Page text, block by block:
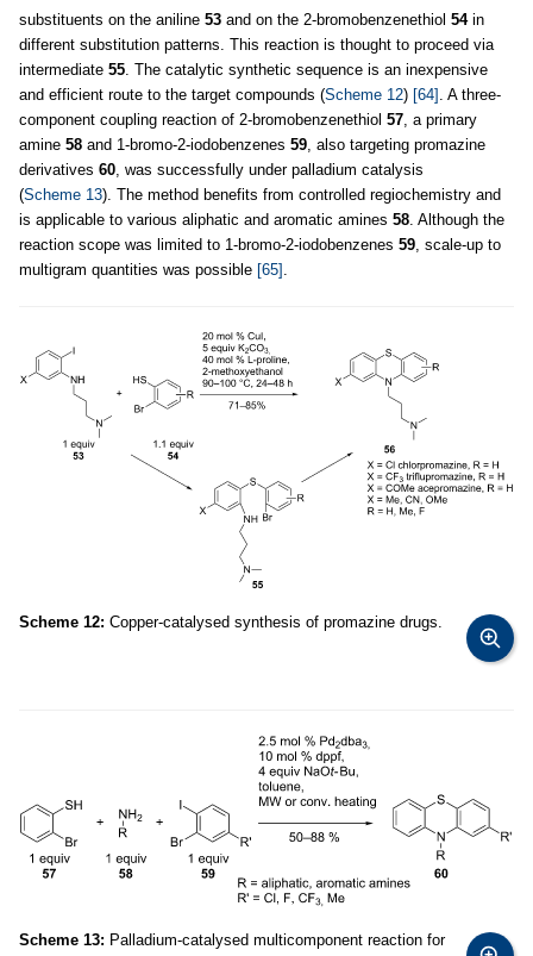
substituents on the aniline 53 and on the 2-bromobenzenethiol 54in
different substitution patterns. This reaction is thought to proceed via
intermediate 55 . The catalytic synthetic sequence is an inexpensive
and efficient route to the target compounds (Scheme 12) [64] . A three-
component coupling reaction of 2-bromobenzenethiol 57 , a primary
amine 58 and 1-bromo-2-iodobenzenes 59 , also targeting promazine
derivatives 60 , was successfully under palladium catalysis
(Scheme 13). The method benefits from controlled regiochemistry and
is applicable to various aliphatic and aromatic amines 58 . Although the
reaction scope was limited to 1-bromo-2-iodobenzenes 59 , scale-up to
multigram quantities was possible [65]
Scheme 12: Copper-catalysed synthesis of promazine drugs.
Scheme 13: Palladium-catalysed multicomponent reaction for